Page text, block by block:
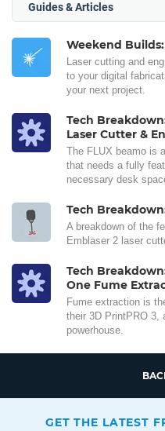
Guides & Articles
Weekend
Laser cutting and
to your digital
your next project.
Tech
Laser Cutter &
The FLUX beamo is
that needs a fully
necessary desk
Tech
A breakdown of the
Emblaser 2 laser
Tech
One Fume
Fume extraction is
their 3D PrintPRO 3,
powerhouse.
GET THE LATEST